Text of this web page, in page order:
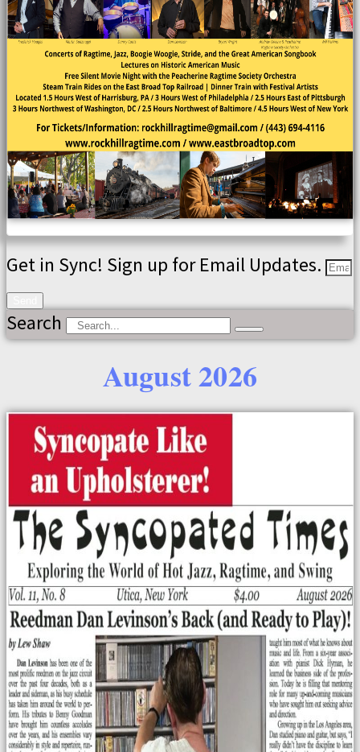
Get in Sync! Sign up for Email Updates.
Search
August 2026